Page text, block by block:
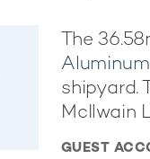
The
shipyard.
McIlwain
GUEST